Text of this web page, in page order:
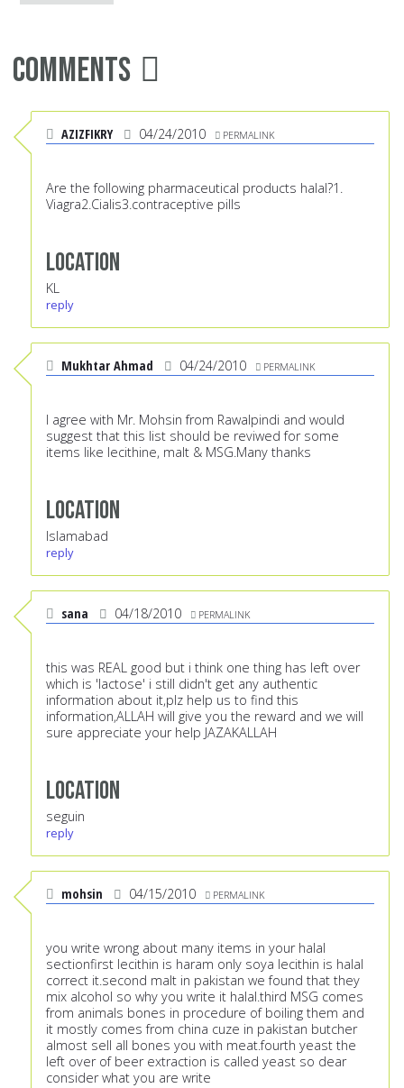
Comments
AZIZFIKRY 04/24/2010 PERMALINK
Are the following pharmaceutical products halal?1.
Viagra2.Cialis3.contraceptive pills
Location
KL
reply
Mukhtar Ahmad 04/24/2010 PERMALINK
I agree with Mr. Mohsin from Rawalpindi and would
suggest that this list should be reviwed for some
items like lecithine, malt & MSG.Many thanks
Location
Islamabad
reply
sana 04/18/2010 PERMALINK
this was REAL good but i think one thing has left over
which is 'lactose' i still didn't get any authentic
information about it,plz help us to find this
information,ALLAH will give you the reward and we will
sure appreciate your help JAZAKALLAH
Location
seguin
reply
mohsin 04/15/2010 PERMALINK
you write wrong about many items in your halal
sectionfirst lecithin is haram only soya lecithin is halal
correct it.second malt in pakistan we found that they
mix alcohol so why you write it halal.third MSG comes
from animals bones in procedure of boiling them and
it mostly comes from china cuze in pakistan butcher
almost sell all bones you with meat.fourth yeast the
left over of beer extraction is called yeast so dear
consider what you are write